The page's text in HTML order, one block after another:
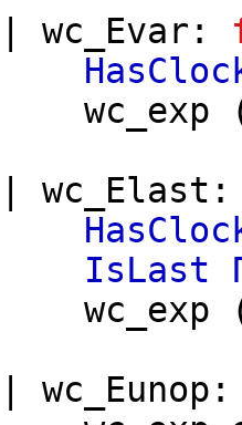
wc_Evar :
wc_exp
wc_Elast
IsLast
wc_exp
wc_Eunop